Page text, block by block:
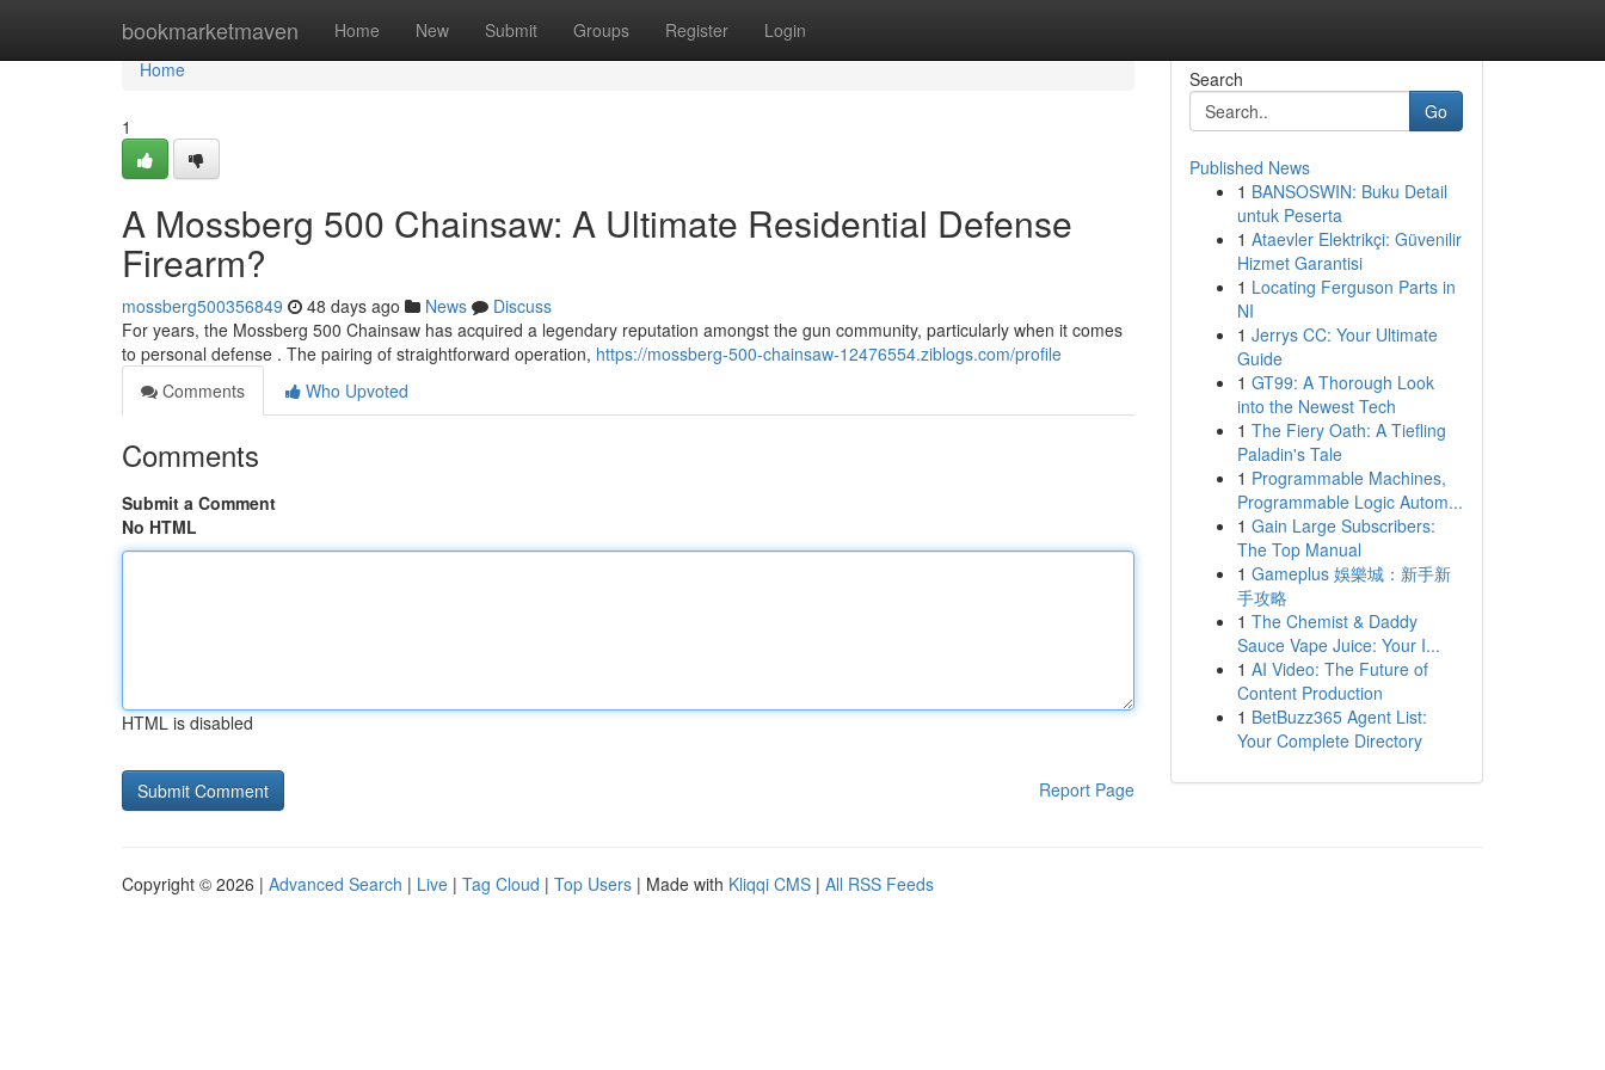
bookmarketmaven Home New Submit Groups Register Login
Home
Home
1
A Mossberg 500 Chainsaw: A Ultimate Residential Defense
Firearm?
mossberg500356849 48 days ago News
Discuss
For years, the Mossberg 500 Chainsaw has acquired a legendary reputation amongst the gun community, particularly when it comes
to personal defense . The pairing of straightforward operation, https://mossberg-500-chainsaw-12476554.ziblogs.com/profile
Comments
Who Upvoted
Comments
Submit a Comment
No HTML
HTML is disabled
Report Page
Search
Go
Published News
1 BANSOSWIN: Buku Detail
untuk Peserta
1 Ataevler Elektrikçi: Güvenilir
Hizmet Garantisi
1 Locating Ferguson Parts in
NI
1 Jerrys CC: Your Ultimate
Guide
1 GT99: A Thorough Look
into the Newest Tech
1 The Fiery Oath: A Tiefling
Paladin's Tale
1 Programmable Machines,
Programmable Logic Autom...
1 Gain Large Subscribers:
The Top Manual
1 Gameplus 娛樂城：新手新
手攻略
1 The Chemist & Daddy
Sauce Vape Juice: Your I...
1 AI Video: The Future of
Content Production
1 BetBuzz365 Agent List:
Your Complete Directory
Copyright © 2026 | Advanced Search | Live | Tag Cloud | Top Users | Made with Kliqqi CMS | All RSS Feeds